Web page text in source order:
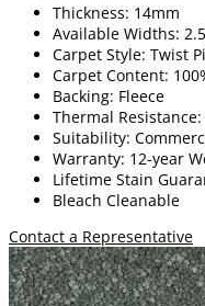
Thickness: 14mm
Available Widths:
Carpet Style: Twist
Carpet Content:
Backing: Fleece
Thermal Resistance:
Suitability:
Warranty: 12-year
Lifetime Stain
Bleach Cleanable
Contact a Representative